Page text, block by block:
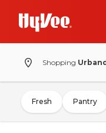
Shopping
Fresh Pantry